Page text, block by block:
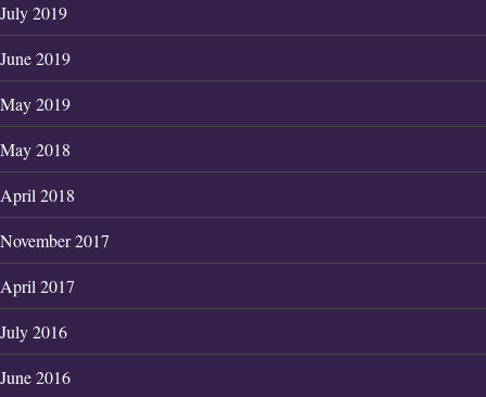
July 2019
June 2019
May 2019
May 2018
April 2018
November 2017
April 2017
July 2016
June 2016